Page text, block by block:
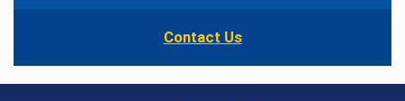
Contact Us